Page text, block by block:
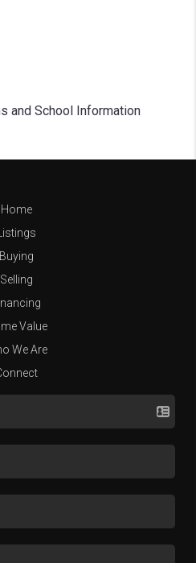
and School Information
Home
Listings
Buying
Selling
Value
We Are